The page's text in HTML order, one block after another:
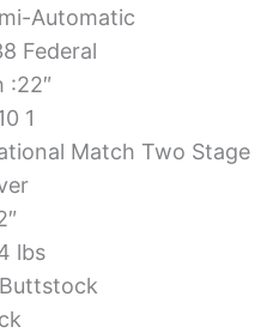
Automatic
Federal
:22″
1
Match Two Stage
lbs